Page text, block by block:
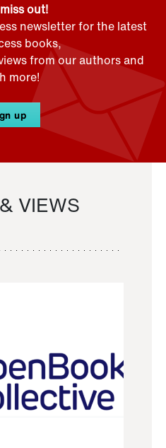
out!
newsletter for the latest
books,
from our authors and
more!
up
VIEWS